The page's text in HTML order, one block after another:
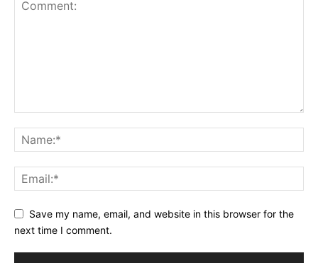
Save my name, email, and website in this browser for the
next time I comment.